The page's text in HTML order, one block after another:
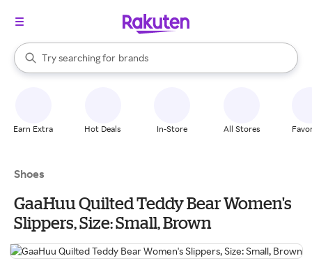
Search Rakuten
Try searching for
stores
brands
groceries
When autocomplete results are available, use the up and down
Earn Extra Hot Deals In-Store All Stores
Shoes
GaaHuu Quilted Teddy Bear Women's
Slippers, Size: Small, Brown